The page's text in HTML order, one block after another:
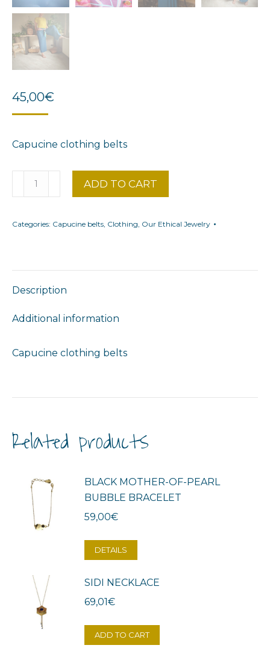
45,00€
Capucine clothing belts
Floral
belt
to
ADD TO CART
Categories: Capucine belts, Clothing, Our Ethical Jewelry
Description
Additional information
Capucine clothing belts
Related products
BLACK MOTHER-OF-PEARL
BUBBLE BRACELET
59,00€
DETAILS
SIDI NECKLACE
69,01€
ADD TO CART